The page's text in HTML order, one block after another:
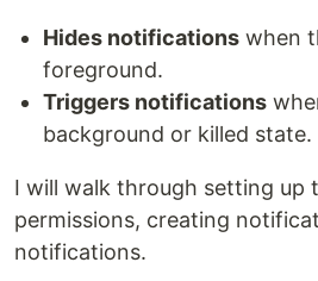
Hides notifications when
foreground.
Triggers notifications
background or killed state.
I will walk through setting up
permissions, creating
notifications.